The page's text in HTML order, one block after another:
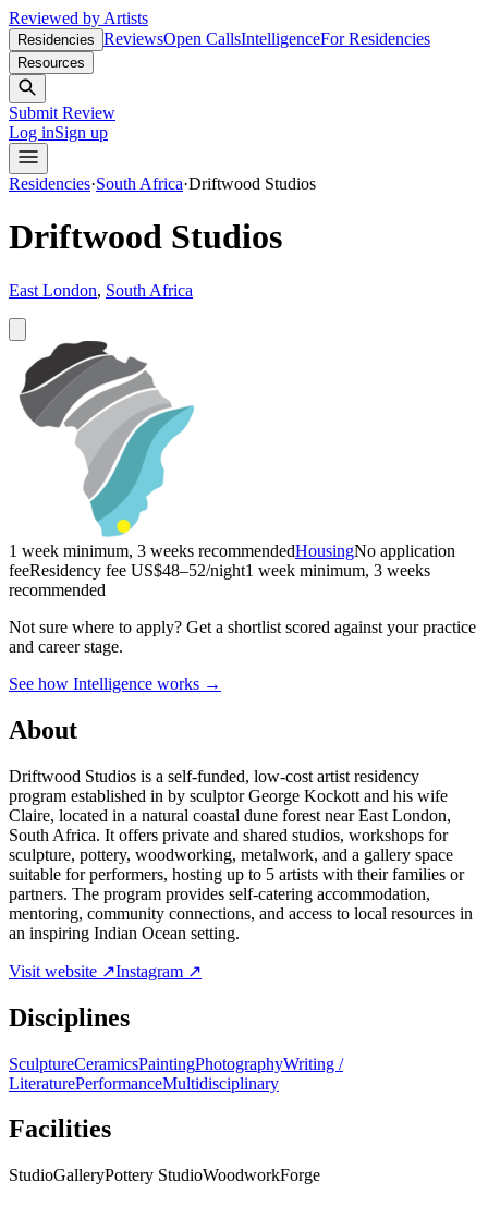
Reviewed by Artists
Residencies ReviewsOpen CallsIntelligenceFor Residencies
Resources
Submit Review
Log inSign up
Residencies·South Africa·Driftwood Studios
Driftwood Studios
East London, South Africa
1 week minimum, 3 weeks recommendedHousingNo application
feeResidency fee US$48–52/night1 week minimum, 3 weeks
recommended
Not sure where to apply? Get a shortlist scored against your practice
and career stage.
See how Intelligence works →
About
Driftwood Studios is a self-funded, low-cost artist residency
program established in by sculptor George Kockott and his wife
Claire, located in a natural coastal dune forest near East London,
South Africa. It offers private and shared studios, workshops for
sculpture, pottery, woodworking, metalwork, and a gallery space
suitable for performers, hosting up to 5 artists with their families or
partners. The program provides self-catering accommodation,
mentoring, community connections, and access to local resources in
an inspiring Indian Ocean setting.
Visit website ↗Instagram ↗
Disciplines
SculptureCeramicsPaintingPhotographyWriting /
LiteraturePerformanceMultidisciplinary
Facilities
StudioGalleryPottery StudioWoodworkForge